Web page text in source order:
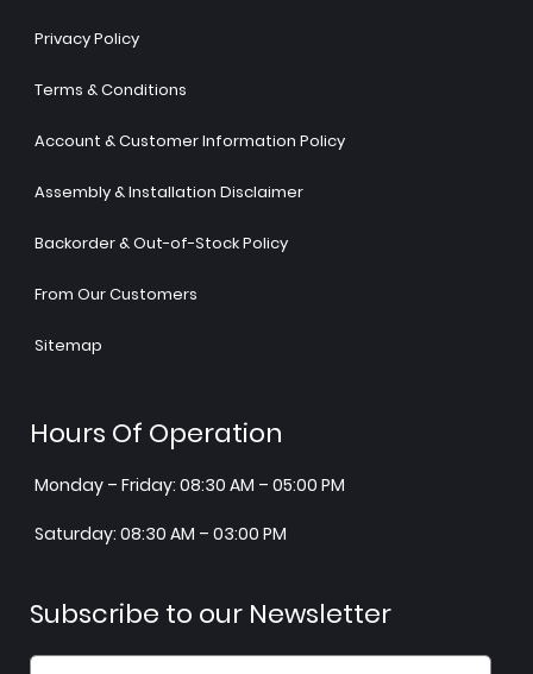
Privacy Policy
Terms & Conditions
Account & Customer Information Policy
Assembly & Installation Disclaimer
Backorder & Out-of-Stock Policy
From Our Customers
Sitemap
Hours Of Operation
Monday – Friday: 08:30 AM – 05:00 PM
Saturday: 08:30 AM – 03:00 PM
Subscribe to our Newsletter